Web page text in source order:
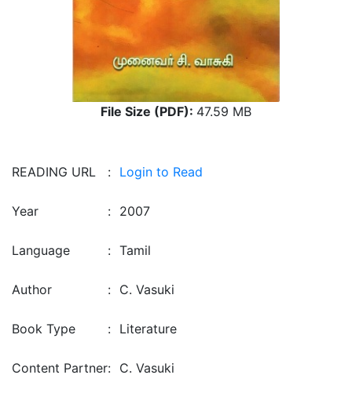
File Size (PDF): 47.59 MB
READING URL : Login to Read
Year : 2007
Language : Tamil
Author : C. Vasuki
Book Type : Literature
Content Partner: C. Vasuki